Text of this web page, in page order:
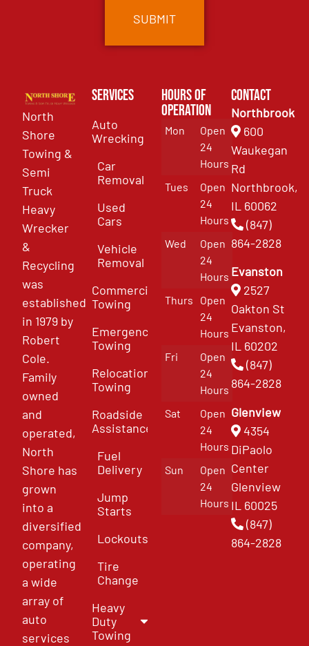
North
Shore
Towing &
Semi
Truck
Heavy
Wrecker
&
Recycling
was
established
in 1979 by
Robert
Cole.
Family
owned
and
operated,
North
Shore has
grown
into a
diversified
company,
operating
a wide
array of
auto
services
Services
Auto
Wrecking
Car
Removal
Used
Cars
Vehicle
Removal
Commercial
Towing
Emergency
Towing
Relocation
Towing
Roadside
Assistance
Fuel
Delivery
Jump
Starts
Lockouts
Tire
Change
Heavy
Duty
Towing
Hours of
Operation
Mon
Open
24
Hours
Tues
Open
24
Hours
Wed
Open
24
Hours
Thurs
Open
24
Hours
Fri
Open
24
Hours
Sat
Open
24
Hours
Sun
Open
24
Hours
Contact
Northbrook
600
Waukegan
Rd
Northbrook,
IL 60062
(847)
864-2828
Evanston
2527
Oakton St
Evanston,
IL 60202
(847)
864-2828
Glenview
4354
DiPaolo
Center
Glenview
IL 60025
(847)
864-2828